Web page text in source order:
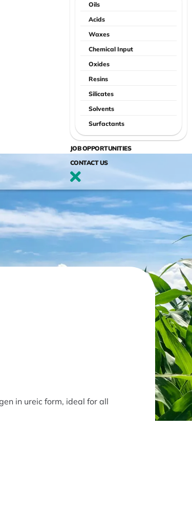
Oils
Acids
Waxes
Chemical Input
Oxides
Resins
Silicates
Solvents
Surfactants
JOB OPPORTUNITIES
CONTACT US
in ureic form, ideal for all